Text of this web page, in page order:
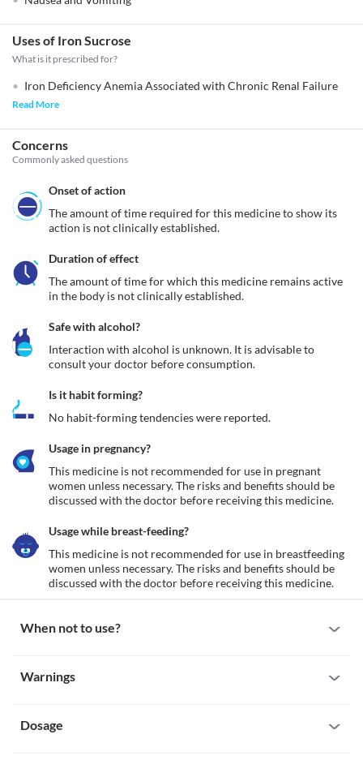
Uses of Iron Sucrose
What is it prescribed for?
Iron Deficiency Anemia Associated with Chronic Renal Failure
Read More
Concerns
Commonly asked questions
Onset of action
The amount of time required for this medicine to show its
action is not clinically established.
Duration of effect
The amount of time for which this medicine remains active
in the body is not clinically established.
Safe with alcohol?
Interaction with alcohol is unknown. It is advisable to
consult your doctor before consumption.
Is it habit forming?
No habit-forming tendencies were reported.
Usage in pregnancy?
This medicine is not recommended for use in pregnant
women unless necessary. The risks and benefits should be
discussed with the doctor before receiving this medicine.
Usage while breast-feeding?
This medicine is not recommended for use in breastfeeding
women unless necessary. The risks and benefits should be
discussed with the doctor before receiving this medicine.
When not to use?
This medicine is not recommended for use in patients with a
Iron overload
This medicine is not recommended for use in patients with iron
Warnings
Pregnancy
Dosage